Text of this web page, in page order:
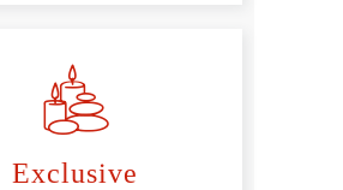
Exclusive